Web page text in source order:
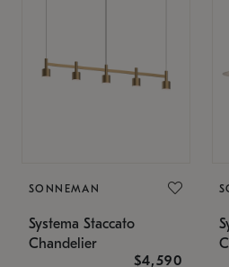
SONNEMAN
Systema Staccato
Chandelier
$4,590